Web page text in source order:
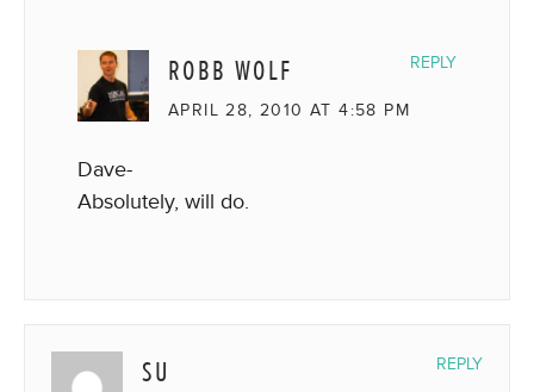
ROBB WOLF
APRIL 28, 2010 AT 4:58 PM
Dave-
Absolutely, will do.
REPLY
SU REPLY